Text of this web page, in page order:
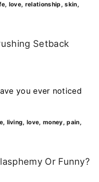
love relationship
skin
Setback
you ever noticed
living love money pain
Or Funny?